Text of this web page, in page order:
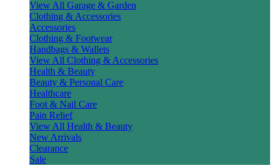
View All Garage & Garden
Clothing & Accessories
Accessories
Clothing & Footwear
Handbags & Wallets
View All Clothing & Accessories
Health & Beauty
Beauty & Personal Care
Healthcare
Foot & Nail Care
Pain Relief
View All Health & Beauty
New Arrivals
Clearance
Sale